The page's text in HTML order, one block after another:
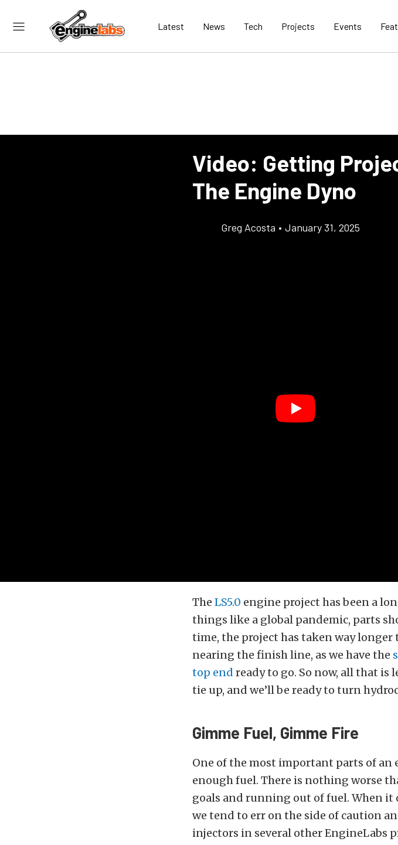
Latest News Tech Projects Events
Video: Getting
The Engine Dyno
Greg Acosta • January 31, 2025
The LS5.0 engine project has been a
things like a global pandemic, parts
time, the project has taken way longer
nearing the finish line, as we have the
top end ready to go. So now, all that is
tie up, and we’ll be ready to turn
Gimme Fuel, Gimme Fire
One of the most important parts of
enough fuel. There is nothing worse
goals and running out of fuel. When it
we tend to err on the side of caution
injectors in several other EngineLabs